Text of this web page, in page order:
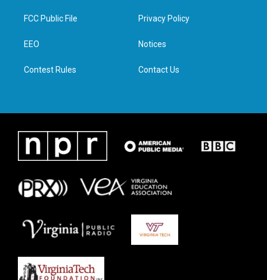
t
e
a
g
e
d
n
FCC Public File
EEO
Contest Rules
Privacy Policy
Notices
Contact Us